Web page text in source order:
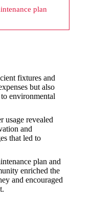
e
ate
about
security
20/12/2024
What I
love
about
plan
fixtures and
but also
environmental
usage revealed
and
that led to
plan and
enriched the
and encouraged